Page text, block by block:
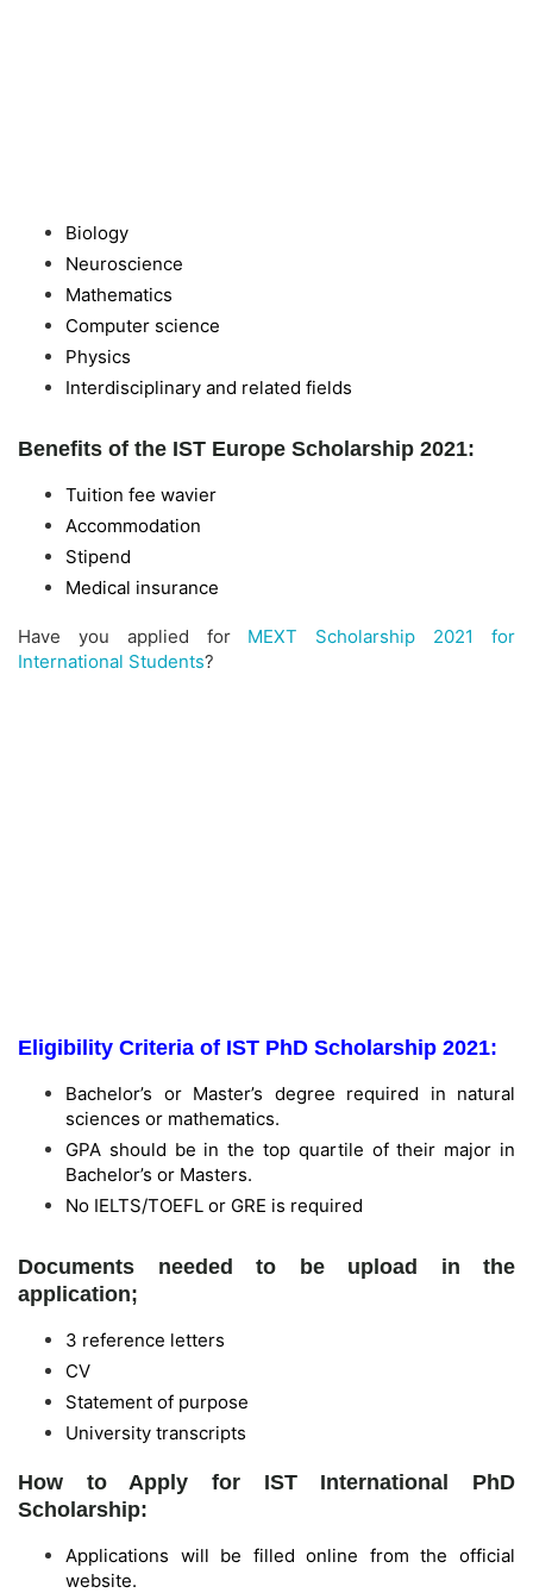
Biology
Neuroscience
Mathematics
Computer science
Physics
Interdisciplinary and related fields
Benefits of the IST Europe Scholarship 2021:
Tuition fee wavier
Accommodation
Stipend
Medical insurance
Have you applied for MEXT Scholarship 2021 for
International Students?
Eligibility Criteria of IST PhD Scholarship 2021:
Bachelor’s or Master’s degree required in natural
sciences or mathematics.
GPA should be in the top quartile of their major in
Bachelor’s or Masters.
No IELTS/TOEFL or GRE is required
Documents needed to be upload in the
application;
3 reference letters
CV
Statement of purpose
University transcripts
How to Apply for IST International PhD
Scholarship:
Applications will be filled online from the official
website.